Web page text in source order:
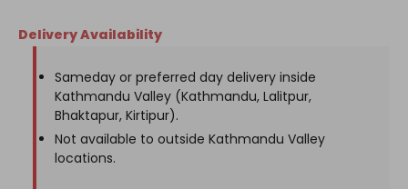
White
Godawari
Basket
White
Godawari
Basket
Delivery Availability
Sameday or preferred day delivery inside
Kathmandu Valley (Kathmandu, Lalitpur,
Bhaktapur, Kirtipur).
Not available to outside Kathmandu Valley
locations.